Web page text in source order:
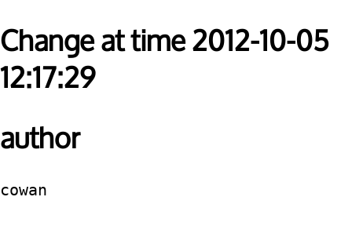
Change at time 2012-10-05
12:17:29
author
cowan